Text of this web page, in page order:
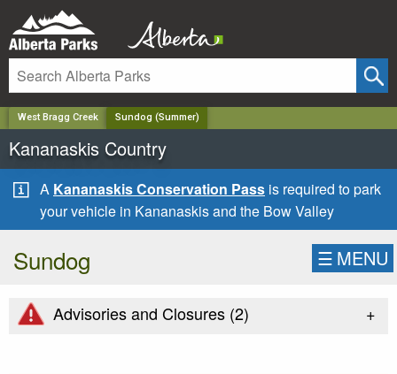
West Bragg Creek Sundog (Summer)
Kananaskis Country
A Kananaskis Conservation Pass is required to park
your vehicle in Kananaskis and the Bow Valley
Sundog ☰ MENU
Advisories and Closures (2) +